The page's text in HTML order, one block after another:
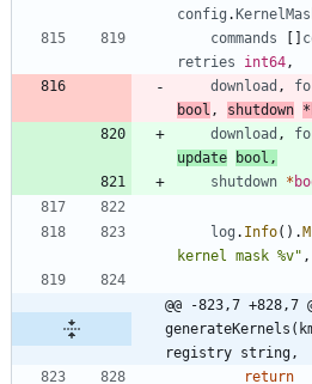
config .
commands
[ ]
retries
int64 ,
download ,
bool , shutdown *
download ,
update
bool ,
shutdown *
log . Info( ) .
kernel mask %v" ,
@@ -823,7 +828,7
registry string,
return